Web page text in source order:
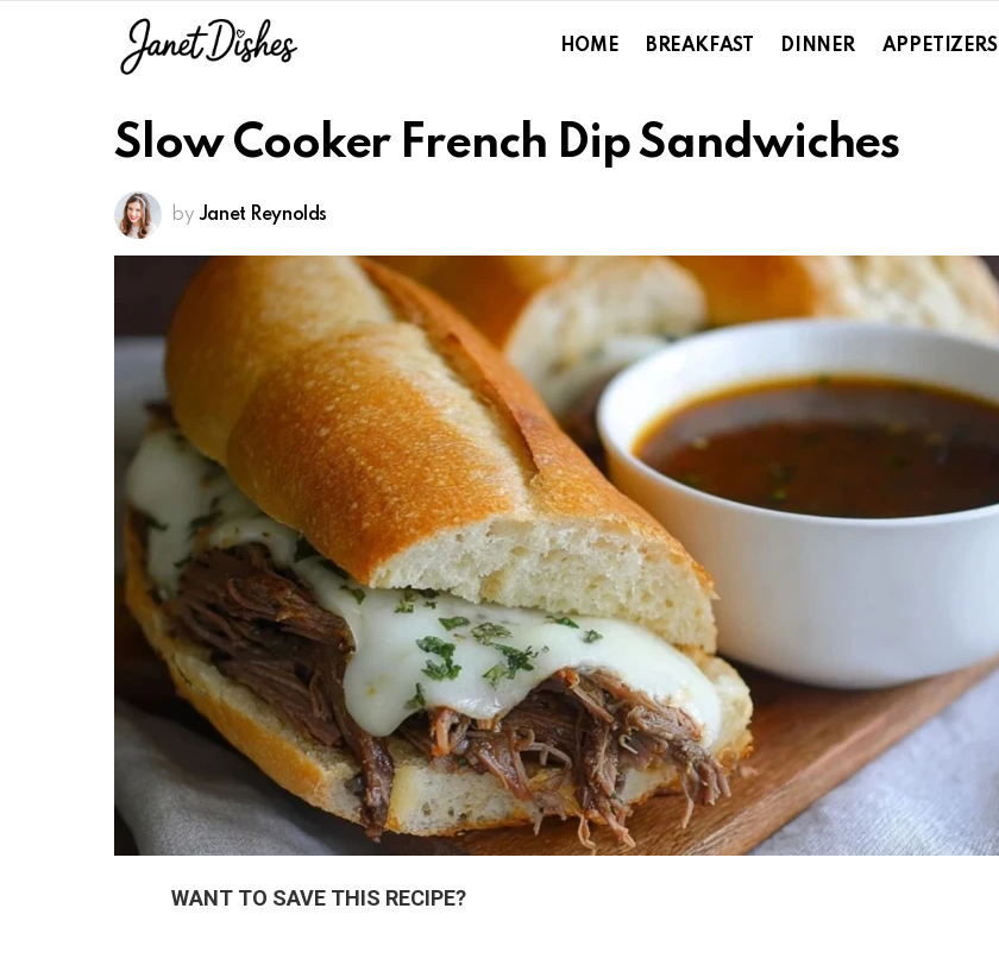
HOME BREAKFAST DINNER APPETIZERS
Slow Cooker French Dip Sandwiches
by Janet Reynolds
WANT TO SAVE THIS RECIPE?